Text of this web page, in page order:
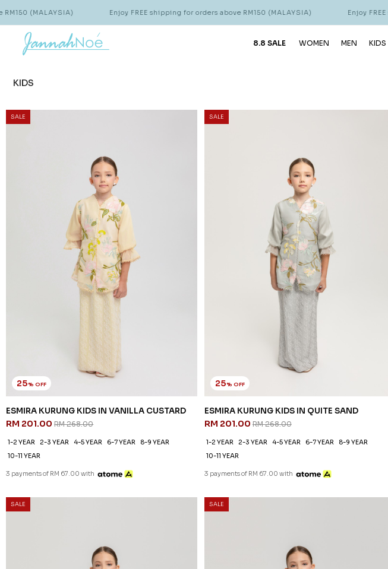
Enjoy FREE shipping for orders above RM150 (MALAYSIA) Enjoy FREE shipping for
8.8 SALE WOMEN MEN KIDS
KIDS
SALE
25% OFF
ESMIRA KURUNG KIDS IN VANILLA CUSTARD
RM 201.00RM 268.00
1-2 YEAR 2-3 YEAR 4-5 YEAR 6-7 YEAR
8-9 YEAR
10-11 YEAR
3 payments of RM 67.00 with
SALE
25% OFF
ESMIRA KURUNG KIDS IN QUITE SAND
RM 201.00 RM 268.00
1-2 YEAR 2-3 YEAR 4-5 YEAR 6-7 YEAR
8-9 YEAR
10-11 YEAR
3 payments of RM 67.00 with
SALE SALE